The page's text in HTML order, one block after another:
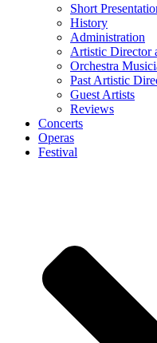
Short
History
Administration
Artistic Director
Orchestra
Past Artistic
Guest Artists
Reviews
Concerts
Operas
Festival